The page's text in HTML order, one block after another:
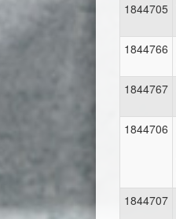
1844705
1844766
1844767
1844706
1844707